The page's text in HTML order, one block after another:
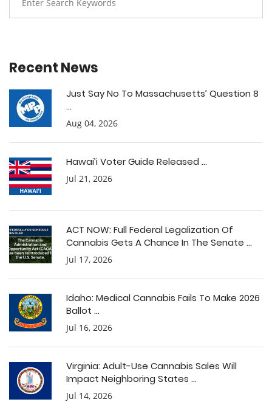
Recent News
Just Say No To Massachusetts’ Question 8
...
Aug 04, 2026
Hawai’i Voter Guide Released ...
Jul 21, 2026
ACT NOW: Full Federal Legalization Of
Cannabis Gets A Chance In The Senate ...
Jul 17, 2026
Idaho: Medical Cannabis Fails To Make 2026
Ballot ...
Jul 16, 2026
Virginia: Adult-Use Cannabis Sales Will
Impact Neighboring States ...
Jul 14, 2026